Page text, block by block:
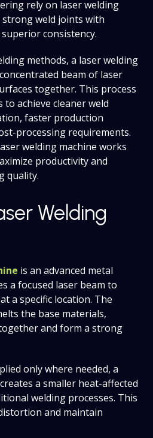
rely on laser welding
weld joints with
consistency.
methods, a laser welding
beam of laser
together. This process
achieve cleaner weld
faster production
processing requirements.
welding machine works
productivity and
quality.
Welding
is an advanced metal
a focused laser beam to
a specific location. The
the base materials,
and form a strong
only where needed, a
a smaller heat-affected
welding processes. This
and maintain